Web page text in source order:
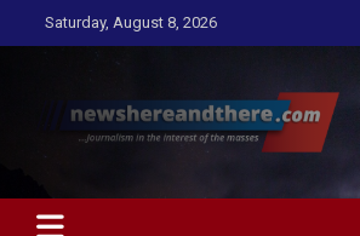
to
Saturday, August 8, 2026
…Journalism in the interest of the